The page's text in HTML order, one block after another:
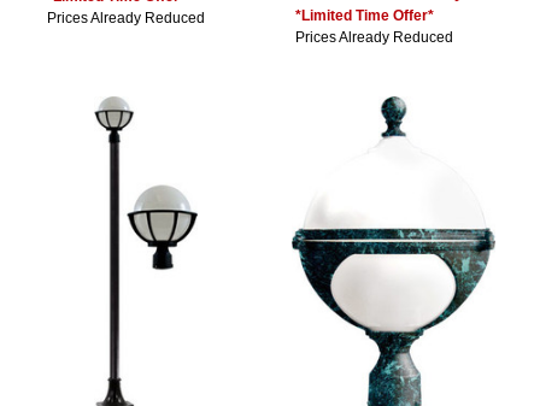
Prices Already Reduced
*Limited Time Offer*
Prices Already Reduced